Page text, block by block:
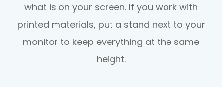
what is on your screen. If you work with
printed materials, put a stand next to your
monitor to keep everything at the same
height.